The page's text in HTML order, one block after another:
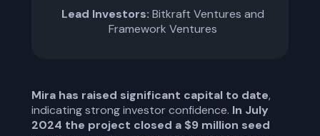
Lead Investors: Bitkraft Ventures and
Framework Ventures
Mira has raised significant capital to date,
indicating strong investor confidence. In July
2024 the project closed a $9 million seed